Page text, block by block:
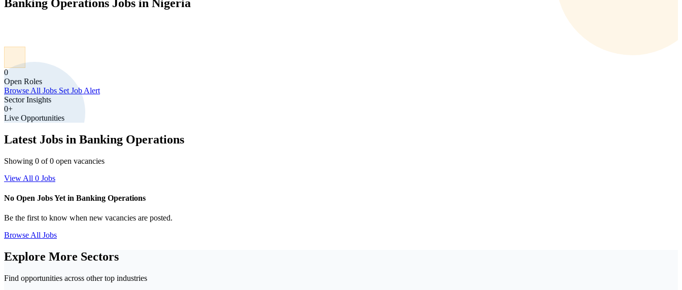
Banking Operations Jobs in Nigeria
0
Open Roles
Browse All Jobs Set Job Alert
Sector Insights
0+
Live Opportunities
Latest Jobs in Banking Operations
Showing 0 of 0 open vacancies
View All 0 Jobs
No Open Jobs Yet in Banking Operations
Be the first to know when new vacancies are posted.
Browse All Jobs
Explore More Sectors
Find opportunities across other top industries